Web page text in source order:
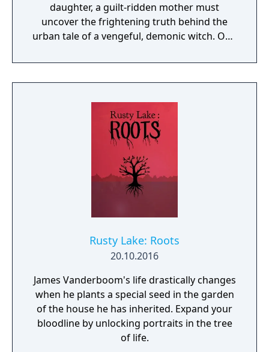
daughter, a guilt-ridden mother must
uncover the frightening truth behind the
urban tale of a vengeful, demonic witch. One
raise her from the dead. Explore a grand
manor house and interact with almost every
daughter, you will explore all depths of the
manor, searching for hidden clues and using
items to fight or escape the terror that
film, Don't Knock Twice, starring Katee
Sackhoff (Battlestar Galactica) and directed
by Caradog James (The Machine).
Rusty Lake: Roots
20.10.2016
James Vanderboom's life drastically changes
when he plants a special seed in the garden
of the house he has inherited. Expand your
bloodline by unlocking portraits in the tree
of life.